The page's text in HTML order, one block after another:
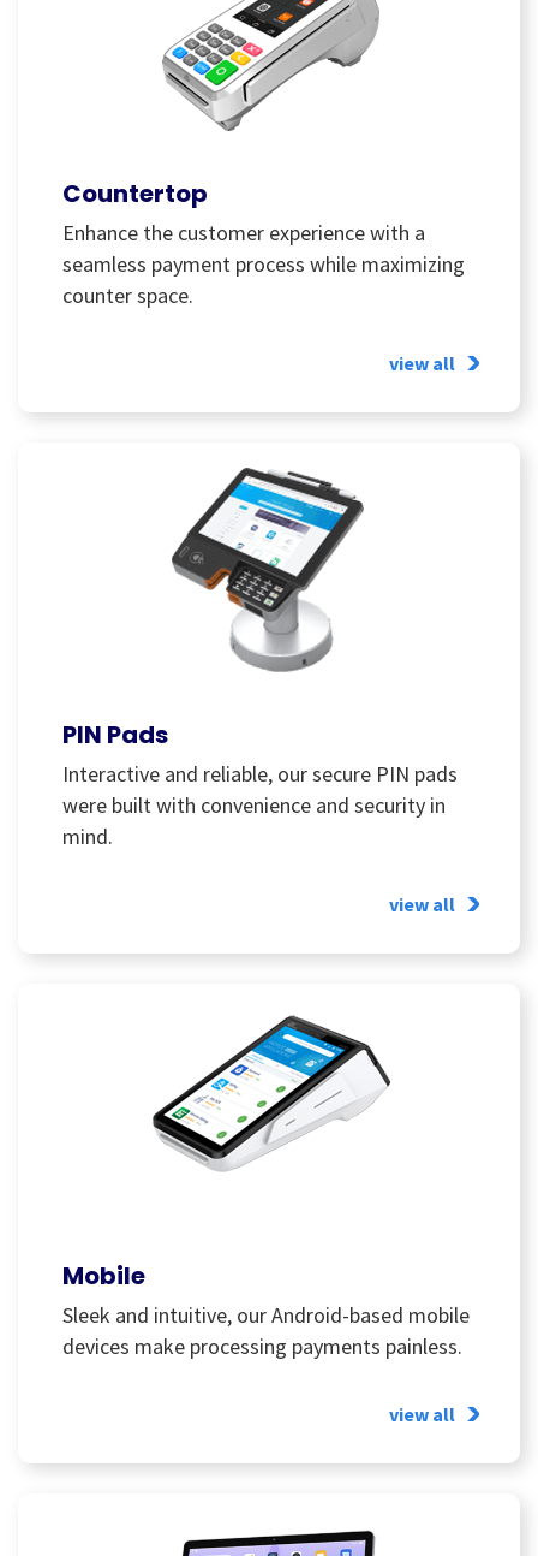
Countertop
Enhance the customer experience with a
seamless payment process while maximizing
counter space.
view all
PIN Pads
Interactive and reliable, our secure PIN pads
were built with convenience and security in
mind.
view all
Mobile
Sleek and intuitive, our Android-based mobile
devices make processing payments painless.
view all